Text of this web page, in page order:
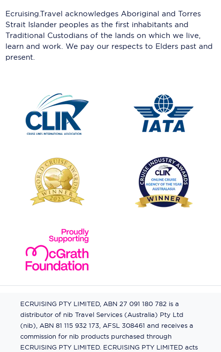
Ecruising.Travel acknowledges Aboriginal and Torres
Strait Islander peoples as the first inhabitants and
Traditional Custodians of the lands on which we live,
learn and work. We pay our respects to Elders past and
present.
ECRUISING PTY LIMITED, ABN 27 091 180 782 is a
distributor of nib Travel Services (Australia) Pty Ltd
(nib), ABN 81 115 932 173, AFSL 308461 and receives a
commission for nib products purchased through
ECRUISING PTY LIMITED. ECRUISING PTY LIMITED acts